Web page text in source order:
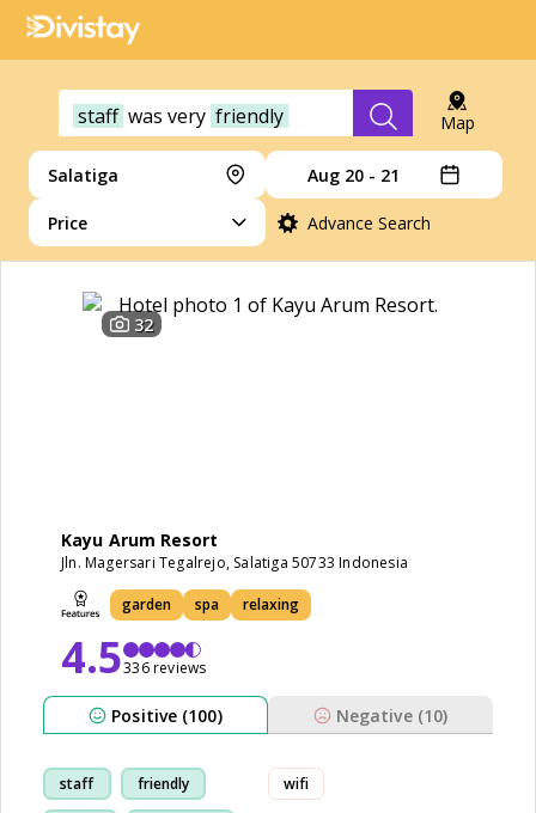
staff was very friendly Map
Salatiga Aug 20 - 21
Price Advance Search
32
Kayu Arum Resort
Jln. Magersari Tegalrejo, Salatiga 50733 Indonesia
garden spa relaxing
4.5336 reviews
Positive (100) Negative (10)
staff friendly wifi